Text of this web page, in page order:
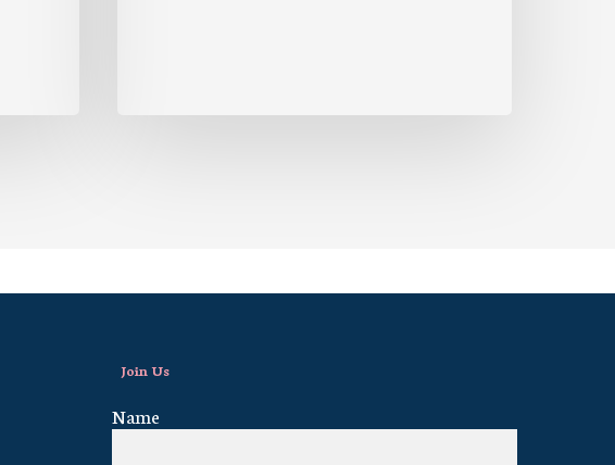
Join Us
Name